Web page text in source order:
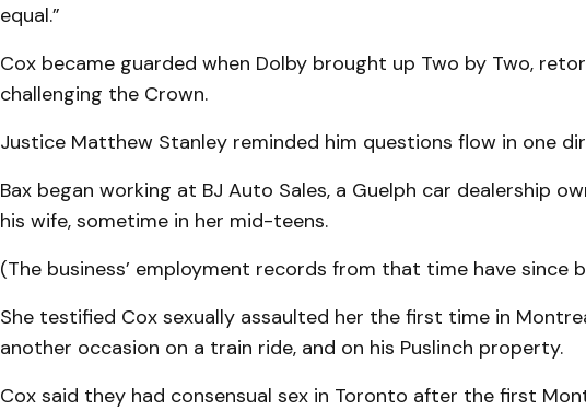
equal.”
Cox became guarded when Dolby brought up Two by Two,
challenging the Crown.
Justice Matthew Stanley reminded him questions flow in one
Bax began working at BJ Auto Sales, a Guelph car dealership
his wife, sometime in her mid-teens.
(The business’ employment records from that time have since
She testified Cox sexually assaulted her the first time in
another occasion on a train ride, and on his Puslinch property.
Cox said they had consensual sex in Toronto after the first